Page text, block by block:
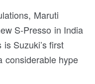
Maruti
S-Presso in India
Suzuki’s first
considerable hype